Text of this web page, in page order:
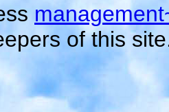
of this site